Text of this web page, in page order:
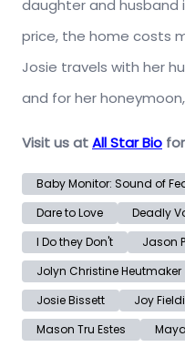
daughter and husband
price, the home costs
Josie travels with her
and for her
Visit us atAll Star Bio
Baby Monitor: Sound of
Dare to Love
Deadly
I Do they Don't
Jason
Jolyn Christine Heutmaker
Josie Bissett
Joy
Mason Tru Estes